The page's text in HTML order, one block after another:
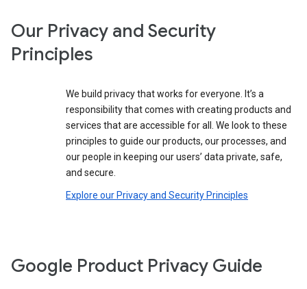
Our Privacy and Security
Principles
We build privacy that works for everyone. It’s a
responsibility that comes with creating products and
services that are accessible for all. We look to these
principles to guide our products, our processes, and
our people in keeping our users’ data private, safe,
and secure.
Explore our Privacy and Security Principles
Google Product Privacy Guide